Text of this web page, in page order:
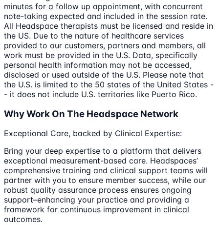
minutes for a follow up appointment, with concurrent
note-taking expected and included in the session rate.
All Headspace therapists must be licensed and reside in
the US. Due to the nature of healthcare services
provided to our customers, partners and members, all
work must be provided in the U.S. Data, specifically
personal health information may not be accessed,
disclosed or used outside of the U.S. Please note that
the U.S. is limited to the 50 states of the United States -
- it does not include U.S. territories like Puerto Rico.
Why Work On The Headspace Network
Exceptional Care, backed by Clinical Expertise:
Bring your deep expertise to a platform that delivers
exceptional measurement-based care. Headspaces’
comprehensive training and clinical support teams will
partner with you to ensure member success, while our
robust quality assurance process ensures ongoing
support–enhancing your practice and providing a
framework for continuous improvement in clinical
outcomes.